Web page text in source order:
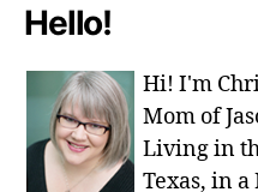
Hello!
Hi! I'm
Mom of
Living in
Texas, in